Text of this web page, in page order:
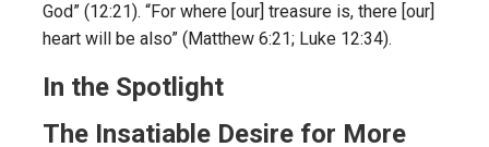
God” (12:21). “For where [our] treasure is, there [our]
heart will be also” (Matthew 6:21; Luke 12:34).
In the Spotlight
The Insatiable Desire for More